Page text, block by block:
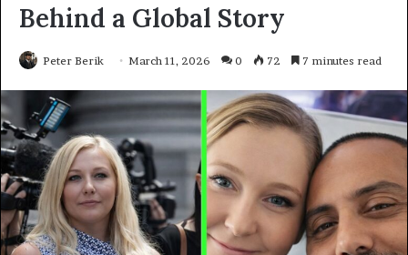
Behind a Global Story
Peter Berik March 11, 2026 0 72 7 minutes read